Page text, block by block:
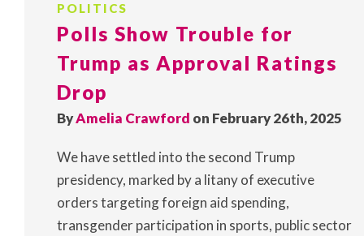
POLITICS
Polls Show Trouble for
Trump as Approval Ratings
Drop
ByAmelia Crawford on February 26th, 2025
We have settled into the second Trump
presidency, marked by a litany of executive
orders targeting foreign aid spending,
transgender participation in sports, public sector